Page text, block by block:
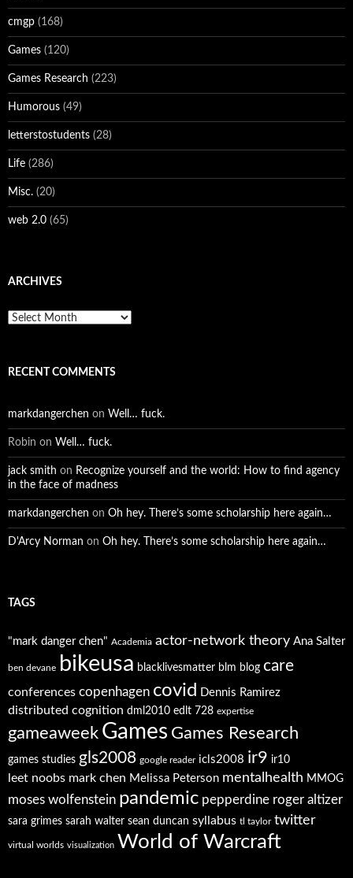
cmgp (168)
Games (120)
Games Research (223)
Humorous (49)
letterstostudents (28)
Life (286)
Misc. (20)
web 2.0 (65)
ARCHIVES
Archives
RECENT COMMENTS
markdangerchen on Well… fuck.
Robin on Well… fuck.
jack smith on Recognize yourself and the world: How to find agency
in the face of madness
markdangerchen on Oh hey. There’s some scholarship here again…
D'Arcy Norman on Oh hey. There’s some scholarship here again…
TAGS
"mark danger chen" Academia actor-network theory Ana Salter
ben devane bikeusa blacklivesmatter blm blog care
conferences copenhagen covid Dennis Ramirez
distributed cognition dml2010 edlt 728 expertise
gameaweek Games Games Research
games studies gls2008 google reader icls2008 ir9 ir10
leet noobs mark chen Melissa Peterson mentalhealth MMOG
moses wolfenstein pandemic pepperdine roger altizer
sara grimes sarah walter sean duncan syllabus tl taylor twitter
virtual worlds visualization World of Warcraft